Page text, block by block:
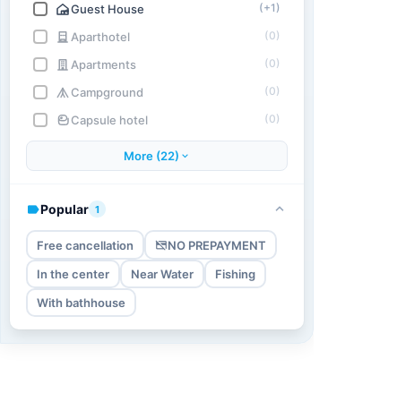
Guest House (+1)
Aparthotel (0)
Apartments (0)
Campground (0)
Capsule hotel (0)
More (22)
Popular 1
Free cancellation NO PREPAYMENT
In the center Near Water
Fishing
With bathhouse